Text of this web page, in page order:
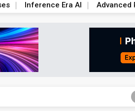
Inference Era AI Advanced